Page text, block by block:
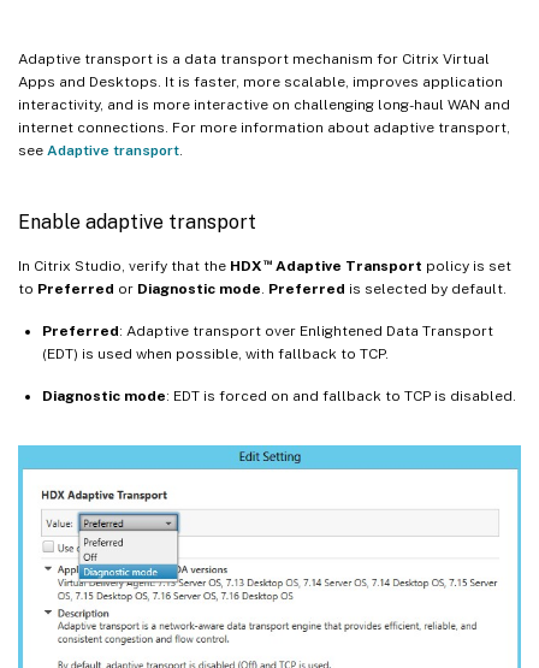
Adaptive transport is a data transport mechanism for Citrix Virtual
Apps and Desktops. It is faster, more scalable, improves application
interactivity, and is more interactive on challenging long-haul WAN and
internet connections. For more information about adaptive transport,
see Adaptive transport
Enable adaptive transport
In Citrix Studio, verify that the HDX ™Adaptive Transport policy is set
to Preferred or Diagnostic mode Preferred is selected by default.
Preferred: Adaptive transport over Enlightened Data Transport
(EDT) is used when possible, with fallback to TCP.
Diagnostic mode: EDT is forced on and fallback to TCP is disabled.